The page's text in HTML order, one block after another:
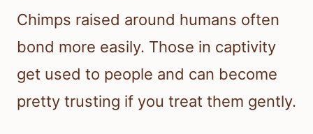
Chimps raised around humans often
bond more easily. Those in captivity
get used to people and can become
pretty trusting if you treat them gently.